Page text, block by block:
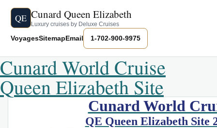
QE Cunard Queen Elizabeth
Luxury cruises by Deluxe Cruises
VoyagesSitemapEmail 1-702-900-9975
Cunard World Cruise
Queen Elizabeth Site
Cunard World
QE Queen Elizabeth Site